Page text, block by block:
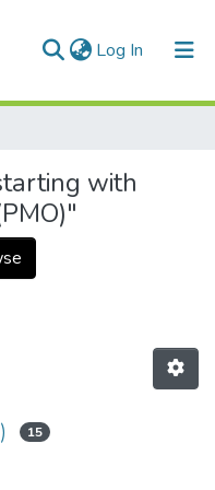
Log In (current)
with
15